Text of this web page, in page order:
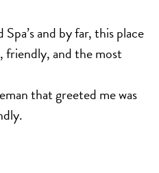
and by far, this place
friendly, and the most
that greeted me was